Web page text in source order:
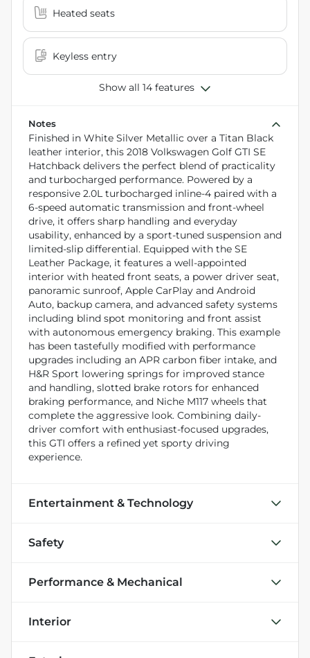
Heated seats
Keyless entry
Show all 14 features
Notes
Finished in White Silver Metallic over a Titan Black
leather interior, this 2018 Volkswagen Golf GTI SE
Hatchback delivers the perfect blend of practicality
and turbocharged performance. Powered by a
responsive 2.0L turbocharged inline-4 paired with a
6-speed automatic transmission and front-wheel
drive, it offers sharp handling and everyday
usability, enhanced by a sport-tuned suspension and
limited-slip differential. Equipped with the SE
Leather Package, it features a well-appointed
interior with heated front seats, a power driver seat,
panoramic sunroof, Apple CarPlay and Android
Auto, backup camera, and advanced safety systems
including blind spot monitoring and front assist
with autonomous emergency braking. This example
has been tastefully modified with performance
upgrades including an APR carbon fiber intake, and
H&R Sport lowering springs for improved stance
and handling, slotted brake rotors for enhanced
braking performance, and Niche M117 wheels that
complete the aggressive look. Combining daily-
driver comfort with enthusiast-focused upgrades,
this GTI offers a refined yet sporty driving
experience.
Entertainment & Technology
Safety
Performance & Mechanical
Interior